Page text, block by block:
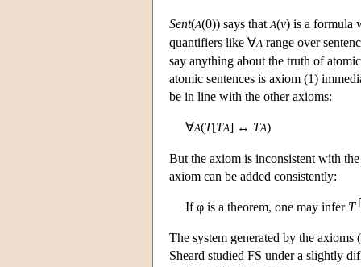
Sent(A(0)) says that A(v) is a formula
quantifiers like ∀A range over
say anything about the truth of
atomic sentences is axiom (1)
be in line with the other axioms:
∀A(T[TA] ↔ TA)
But the axiom is inconsistent with
axiom can be added consistently:
If φ is a theorem, one may infer T ⌈
The system generated by the
Sheard studied FS under a slightly